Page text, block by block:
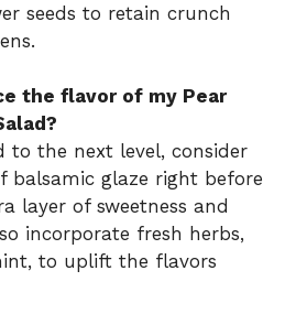
seeds to retain crunch
the flavor of my Pear
to the next level, consider
balsamic glaze right before
layer of sweetness and
incorporate fresh herbs,
to uplift the flavors